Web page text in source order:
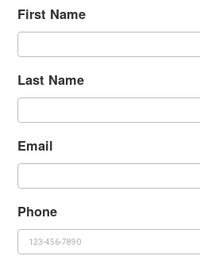
First Name
Last Name
Email
Phone